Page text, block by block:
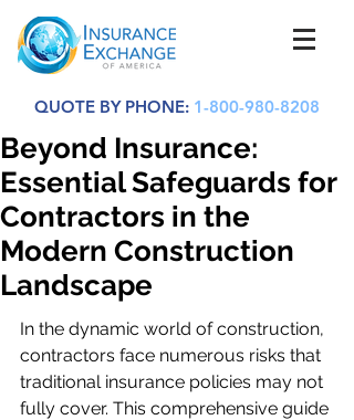
QUOTE BY PHONE: 1-800-980-8208
Beyond Insurance:
Essential Safeguards for
Contractors in the
Modern Construction
Landscape
In the dynamic world of construction,
contractors face numerous risks that
traditional insurance policies may not
fully cover. This comprehensive guide